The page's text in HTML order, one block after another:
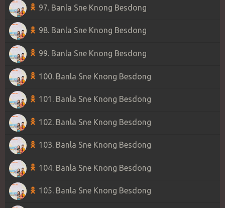
97. Banla Sne Knong Besdong
98. Banla Sne Knong Besdong
99. Banla Sne Knong Besdong
100. Banla Sne Knong Besdong
101. Banla Sne Knong Besdong
102. Banla Sne Knong Besdong
103. Banla Sne Knong Besdong
104. Banla Sne Knong Besdong
105. Banla Sne Knong Besdong